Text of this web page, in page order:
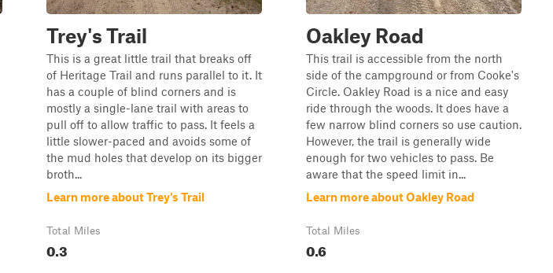
Trey's Trail
This is a great little trail that breaks off
of Heritage Trail and runs parallel to it. It
has a couple of blind corners and is
mostly a single-lane trail with areas to
pull off to allow traffic to pass. It feels a
little slower-paced and avoids some of
the mud holes that develop on its bigger
broth...
Learn more about Trey's Trail
Total Miles
0.3
Oakley Road
This trail is accessible from the north
side of the campground or from Cooke's
Circle. Oakley Road is a nice and easy
ride through the woods. It does have a
few narrow blind corners so use caution.
However, the trail is generally wide
enough for two vehicles to pass. Be
aware that the speed limit in...
Learn more about Oakley Road
Total Miles
0.6